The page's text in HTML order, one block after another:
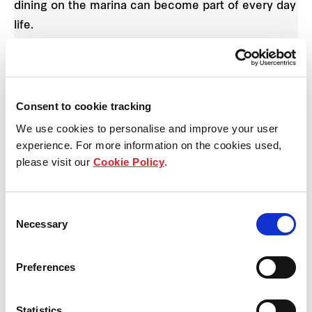
Consent to cookie tracking
We use cookies to personalise and improve your user
experience. For more information on the cookies used,
please visit our Cookie Policy.
Selection
Necessary
Preferences
dining on the marina can become part of every day
life.
This release is also within easy reach of public
offering open space, kick around areas,
landscaped plants and you’re also within walking
distance to a substantial harbourfront park
boasting an adventure playground.
of the natural coastal setting,” says
Simone Dyer
“These 18 new lots offer people the opportunity to